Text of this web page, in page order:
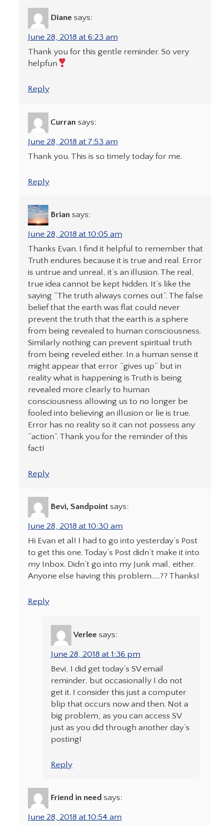
Diane says:
June 28, 2018 at 6:23 am
Thank you for this gentle reminder. So very
helpfun
Reply
Curran says:
June 28, 2018 at 7:53 am
Thank you. This is so timely today for me.
Reply
Brian says:
June 28, 2018 at 10:05 am
Thanks Evan. I find it helpful to remember that
Truth endures because it is true and real. Error
is untrue and unreal, it’s an illusion. The real,
true idea cannot be kept hidden. It’s like the
saying “The truth always comes out”. The false
belief that the earth was flat could never
prevent the truth that the earth is a sphere
from being revealed to human consciousness.
Similarly nothing can prevent spiritual truth
from being reveled either. In a human sense it
might appear that error “gives up” but in
reality what is happening is Truth is being
revealed more clearly to human
consciousness allowing us to no longer be
fooled into believing an illusion or lie is true.
Error has no reality so it can not possess any
“action”. Thank you for the reminder of this
fact!
Reply
Bevi, Sandpoint says:
June 28, 2018 at 10:30 am
Hi Evan et al! I had to go into yesterday’s Post
to get this one. Today’s Post didn’t make it into
my Inbox. Didn’t go into my Junk mail, either.
Anyone else having this problem…..?? Thanks!
Reply
Verlee says:
June 28, 2018 at 1:36 pm
Bevi, I did get today’s SV email
reminder, but occasionally I do not
get it. I consider this just a computer
blip that occurs now and then. Not a
big problem, as you can access SV
just as you did through another day’s
posting!
Reply
Friend in need says:
June 28, 2018 at 10:54 am